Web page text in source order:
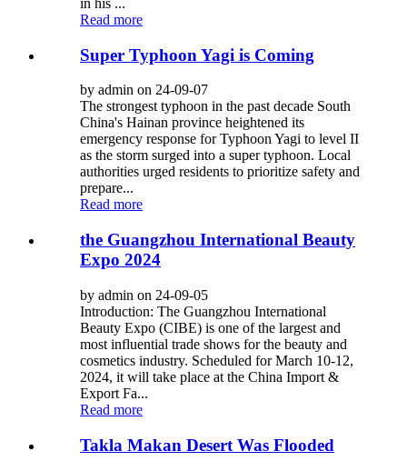
in his ...
Read more
Super Typhoon Yagi is Coming
by admin on 24-09-07
The strongest typhoon in the past decade South
China's Hainan province heightened its
emergency response for Typhoon Yagi to level II
as the storm surged into a super typhoon. Local
authorities urged residents to prioritize safety and
prepare...
Read more
the Guangzhou International Beauty
Expo 2024
by admin on 24-09-05
Introduction: The Guangzhou International
Beauty Expo (CIBE) is one of the largest and
most influential trade shows for the beauty and
cosmetics industry. Scheduled for March 10-12,
2024, it will take place at the China Import &
Export Fa...
Read more
Takla Makan Desert Was Flooded